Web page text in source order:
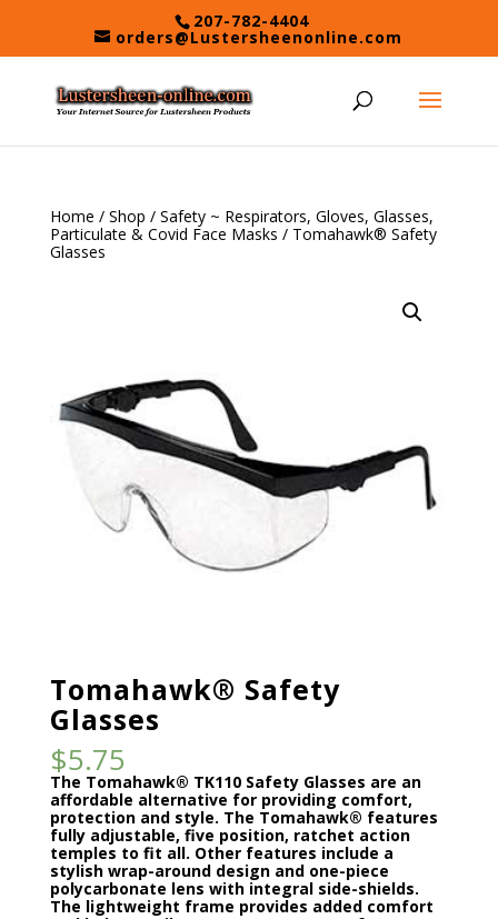
207-782-4404
orders@Lustersheenonline.com
Home / Shop / Safety ~ Respirators, Gloves, Glasses,
Particulate & Covid Face Masks / Tomahawk® Safety
Glasses
Tomahawk® Safety
Glasses
$5.75
The Tomahawk® TK110 Safety Glasses are an
affordable alternative for providing comfort,
protection and style. The Tomahawk® features
fully adjustable, five position, ratchet action
temples to fit all. Other features include a
stylish wrap-around design and one-piece
polycarbonate lens with integral side-shields.
The lightweight frame provides added comfort